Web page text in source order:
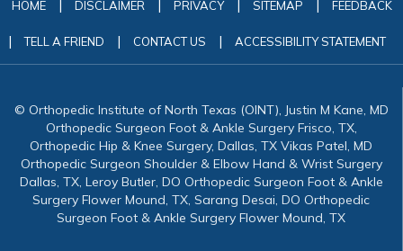
HOME | DISCLAIMER | PRIVACY | SITEMAP | FEEDBACK
| TELL A FRIEND | CONTACT US | ACCESSIBILITY STATEMENT
© Orthopedic Institute of North Texas (OINT), Justin M Kane, MD
Orthopedic Surgeon Foot & Ankle Surgery Frisco, TX,
Orthopedic Hip & Knee Surgery, Dallas, TX Vikas Patel, MD
Orthopedic Surgeon Shoulder & Elbow Hand & Wrist Surgery
Dallas, TX, Leroy Butler, DO Orthopedic Surgeon Foot & Ankle
Surgery Flower Mound, TX, Sarang Desai, DO Orthopedic
Surgeon Foot & Ankle Surgery Flower Mound, TX